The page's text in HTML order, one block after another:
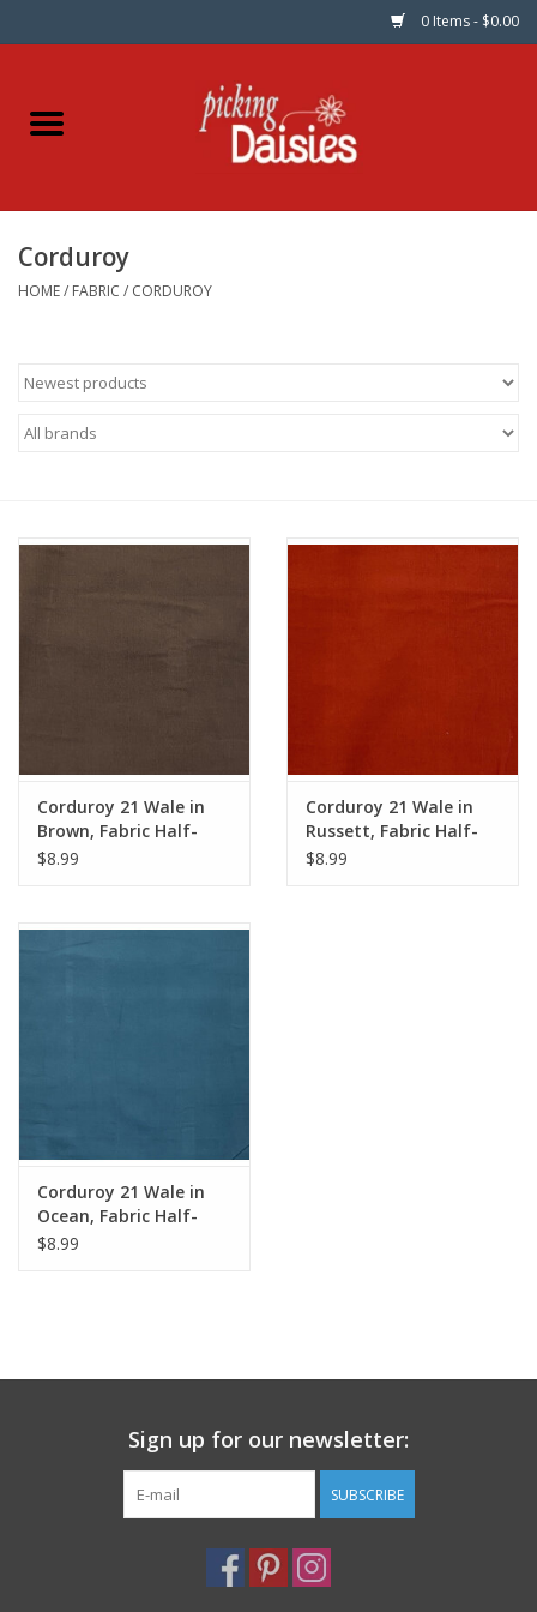
0 Items - $0.00
Home
Dinner Napkins
Patterns
Corduroy
HOME/ FABRIC / CORDUROY
Corduroy 21 Wale in
Brown, Fabric Half-
Yards
$8.99
Corduroy 21 Wale in
Russett, Fabric Half-
Yards
$8.99
Corduroy 21 Wale in
Ocean, Fabric Half-
Yards
$8.99
Sign up for our newsletter:
SUBSCRIBE